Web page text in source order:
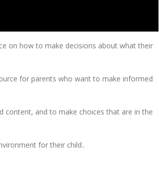
on how to make decisions about what their
for parents who want to make informed
content, and to make choices that are in the
for their child․